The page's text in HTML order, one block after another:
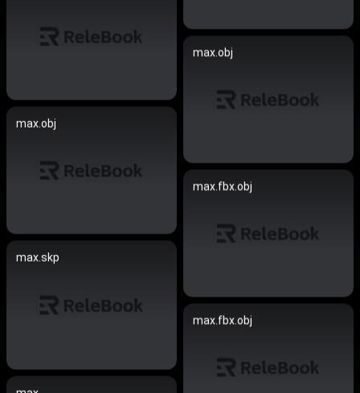
max.obj
max.obj
max.fbx.obj
max.skp
max.fbx.obj